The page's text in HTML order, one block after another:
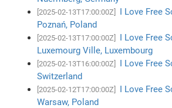
[2025-02-13T17:00:00Z]
I Love Free
Poznań, Poland
[2025-02-13T17:00:00Z]
I Love Free
Luxemourg Ville, Luxembourg
[2025-02-13T16:00:00Z]
I Love Free
Switzerland
[2025-02-12T17:00:00Z]
I Love Free
Warsaw, Poland